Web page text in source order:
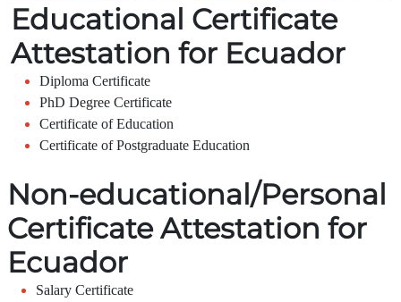
Educational Certificate
Attestation for Ecuador
Diploma Certificate
PhD Degree Certificate
Certificate of Education
Certificate of Postgraduate Education
Non-educational/Personal
Certificate Attestation for
Ecuador
Salary Certificate